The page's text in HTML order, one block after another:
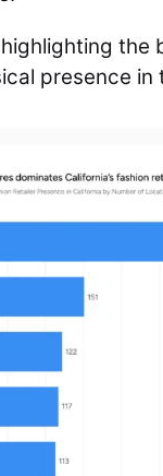
highlighting the
presence in